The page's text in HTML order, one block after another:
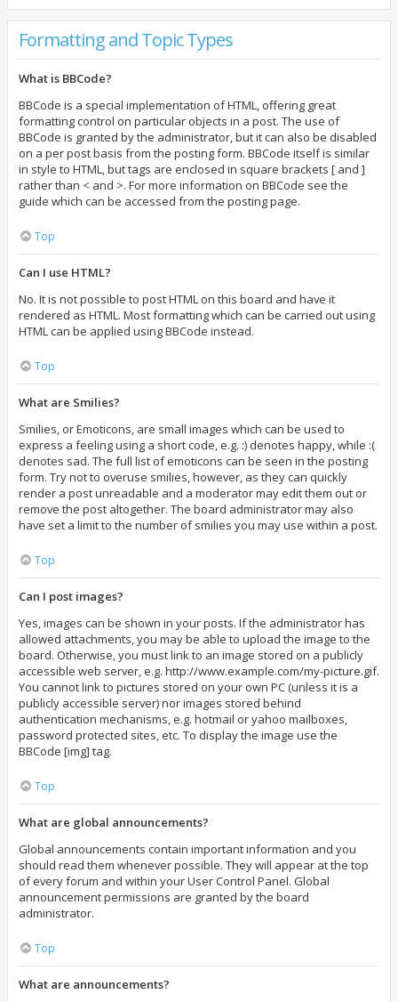
Formatting and Topic Types
What is BBCode?
BBCode is a special implementation of HTML, offering great
formatting control on particular objects in a post. The use of
BBCode is granted by the administrator, but it can also be disabled
on a per post basis from the posting form. BBCode itself is similar
in style to HTML, but tags are enclosed in square brackets [ and ]
rather than < and >. For more information on BBCode see the
guide which can be accessed from the posting page.
Top
Can I use HTML?
No. It is not possible to post HTML on this board and have it
rendered as HTML. Most formatting which can be carried out using
HTML can be applied using BBCode instead.
Top
What are Smilies?
Smilies, or Emoticons, are small images which can be used to
express a feeling using a short code, e.g. :) denotes happy, while :(
denotes sad. The full list of emoticons can be seen in the posting
form. Try not to overuse smilies, however, as they can quickly
render a post unreadable and a moderator may edit them out or
remove the post altogether. The board administrator may also
have set a limit to the number of smilies you may use within a post.
Top
Can I post images?
Yes, images can be shown in your posts. If the administrator has
allowed attachments, you may be able to upload the image to the
board. Otherwise, you must link to an image stored on a publicly
accessible web server, e.g. http://www.example.com/my-picture.gif.
You cannot link to pictures stored on your own PC (unless it is a
publicly accessible server) nor images stored behind
authentication mechanisms, e.g. hotmail or yahoo mailboxes,
password protected sites, etc. To display the image use the
BBCode [img] tag.
Top
What are global announcements?
Global announcements contain important information and you
should read them whenever possible. They will appear at the top
of every forum and within your User Control Panel. Global
announcement permissions are granted by the board
administrator.
Top
What are announcements?